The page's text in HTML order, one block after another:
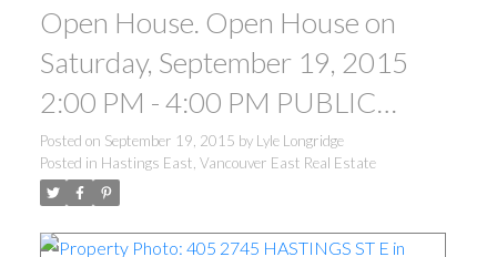
Open House. Open House on
Saturday, September 19, 2015
2:00 PM - 4:00 PM PUBLIC
OPEN HOUSE SATURDAY
SEPTEMBER 19TH FROM 2-
Posted on September 19, 2015 by Lyle Longridge
Posted in Hastings East, Vancouver East Real Estate